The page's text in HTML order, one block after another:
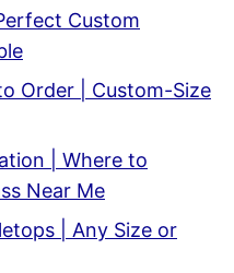
Custom
Order | Custom-Size
| Where to
Near Me
| Any Size or